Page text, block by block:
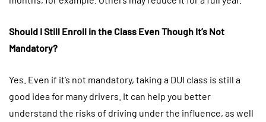
Should I Still Enroll in the Class Even Though It’s Not
Mandatory?
Yes. Even if it’s not mandatory, taking a DUI class is still a
good idea for many drivers. It can help you better
understand the risks of driving under the influence, as well